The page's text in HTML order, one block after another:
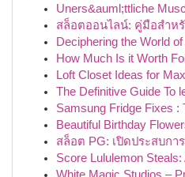
Uners&auml;ttliche
สล็อตออนไลน์: คู่มือสำห
Deciphering the World
How Much Is it Worth
Loft Closet Ideas for
The Definitive Guide To
Samsung Fridge Fixes :
Beautiful Birthday
สล็อต PG: เปิดประสบก
Score Lululemon Steals: